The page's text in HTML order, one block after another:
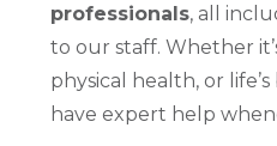
professionals, all
to our staff. Whether
physical health, or life’s
have expert help